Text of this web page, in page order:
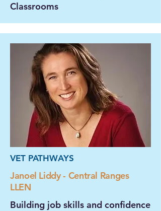
Classrooms
VET PATHWAYS
Janoel Liddy - Central Ranges
LLEN
Building job skills and confidence